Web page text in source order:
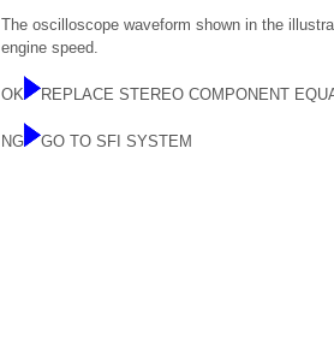
The oscilloscope waveform shown in the
engine speed.
OK REPLACE STEREO COMPONENT
NG GO TO SFI SYSTEM